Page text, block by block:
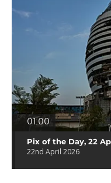
01:00
Pix of the Day, 22
22nd April 2026